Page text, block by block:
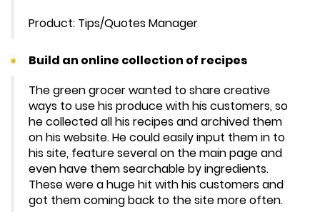
Product: Tips/Quotes Manager
Build an online collection of recipes
The green grocer wanted to share creative
ways to use his produce with his customers, so
he collected all his recipes and archived them
on his website. He could easily input them in to
his site, feature several on the main page and
even have them searchable by ingredients.
These were a huge hit with his customers and
got them coming back to the site more often.